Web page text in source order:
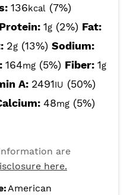
136kcal (7%)
Protein: 1g (2%) Fat:
2g (13%) Sodium:
164mg (5%) Fiber: 1g
A: 2491IU (50%)
48mg (5%)
are
here.
American